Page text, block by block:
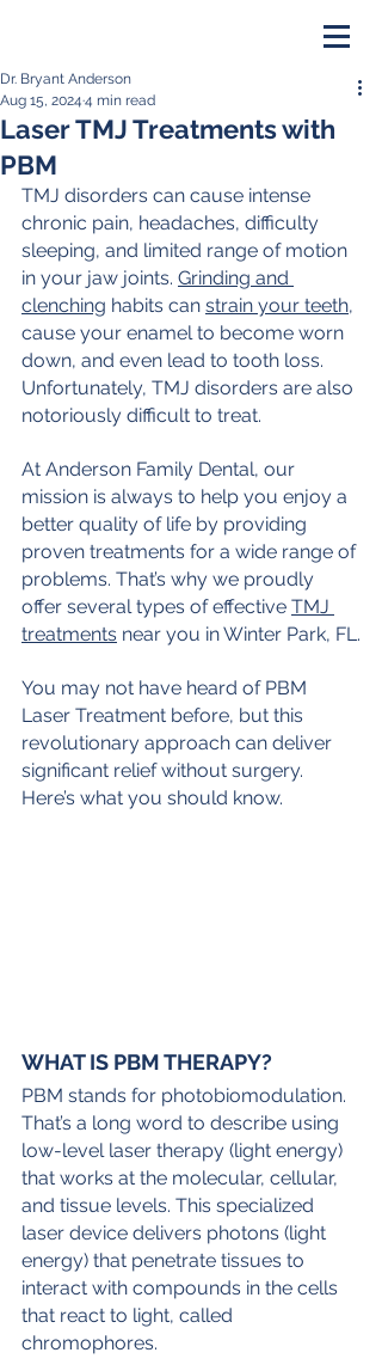
PAY ONLINE
Laser TMJ Treatments with
PBM
Dr. Bryant Anderson
Aug 15, 2024 4 min read
TMJ disorders can cause intense
chronic pain, headaches, difficulty
sleeping, and limited range of motion
in your jaw joints. Grinding and
clenching habits can strain your teeth,
cause your enamel to become worn
down, and even lead to tooth loss.
Unfortunately, TMJ disorders are also
notoriously difficult to treat.
At Anderson Family Dental, our
mission is always to help you enjoy a
better quality of life by providing
proven treatments for a wide range of
problems. That’s why we proudly
offer several types of effective TMJ
treatments near you in Winter Park, FL.
You may not have heard of PBM
Laser Treatment before, but this
revolutionary approach can deliver
significant relief without surgery.
Here’s what you should know.
WHAT IS PBM THERAPY?
PBM stands for photobiomodulation.
That’s a long word to describe using
low-level laser therapy (light energy)
that works at the molecular, cellular,
and tissue levels. This specialized
laser device delivers photons (light
energy) that penetrate tissues to
interact with compounds in the cells
that react to light, called
chromophores.